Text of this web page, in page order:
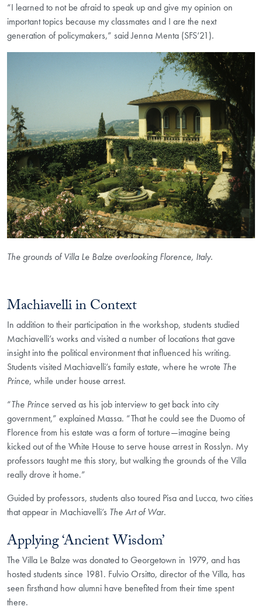
“I learned to not be afraid to speak up and give my opinion on
important topics because my classmates and I are the next
generation of policymakers,” said Jenna Menta (SFS‘21).
The grounds of Villa Le Balze overlooking Florence, Italy.
Machiavelli in Context
In addition to their participation in the workshop, students studied
Machiavelli’s works and visited a number of locations that gave
insight into the political environment that influenced his writing.
Students visited Machiavelli’s family estate, where he wrote The
Prince, while under house arrest.
“The Princeserved as his job interview to get back into city
government,” explained Massa. “That he could see the Duomo of
Florence from his estate was a form of torture—imagine being
kicked out of the White House to serve house arrest in Rosslyn. My
professors taught me this story, but walking the grounds of the Villa
really drove it home.”
Guided by professors, students also toured Pisa and Lucca, two cities
that appear in Machiavelli’s The Art of War.
Applying ‘Ancient Wisdom’
The Villa Le Balze was donated to Georgetown in 1979, and has
hosted students since 1981. Fulvio Orsitto, director of the Villa, has
seen firsthand how alumni have benefited from their time spent
there.